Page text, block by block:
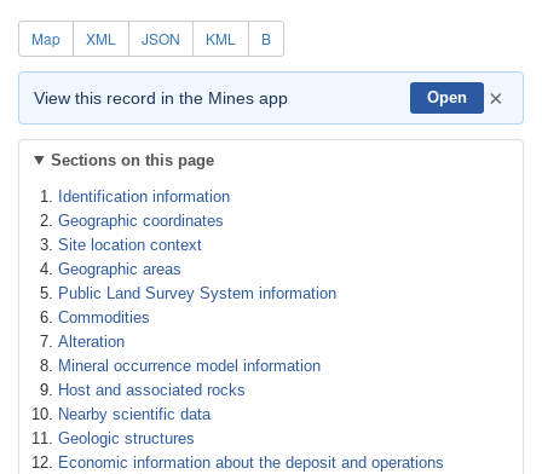
Map XML JSON KML B
View this record in the Mines app Open ×
Sections on this page
Identification information
Geographic coordinates
Site location context
Geographic areas
Public Land Survey System information
Commodities
Alteration
Mineral occurrence model information
Host and associated rocks
Nearby scientific data
Geologic structures
Economic information about the deposit and operations